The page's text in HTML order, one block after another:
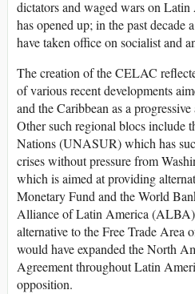
dictators and waged wars on
has opened up; in the past decade
have taken office on socialist and
The creation of the CELAC
of various recent developments
and the Caribbean as a
Other such regional blocs include
Nations (UNASUR) which has
crises without pressure from
which is aimed at providing
Monetary Fund and the World
Alliance of Latin America
alternative to the Free Trade Area
would have expanded the North
Agreement throughout Latin
opposition.